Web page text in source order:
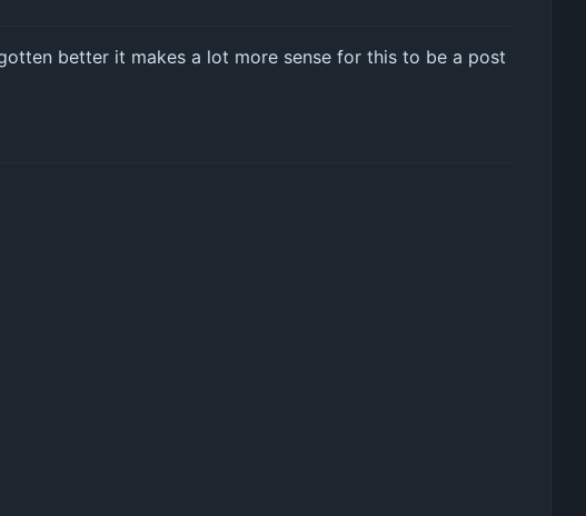
better it makes a lot more sense for this to be a post